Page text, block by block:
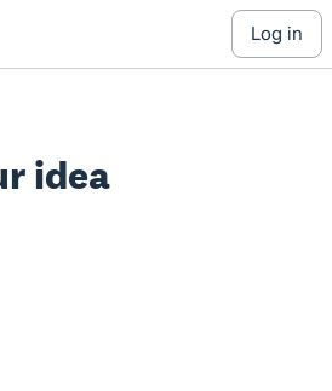
log in
idea